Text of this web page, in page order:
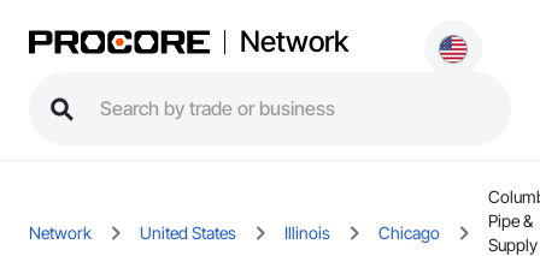
Network
Network United States Illinois Chicago
Pipe &
Supply